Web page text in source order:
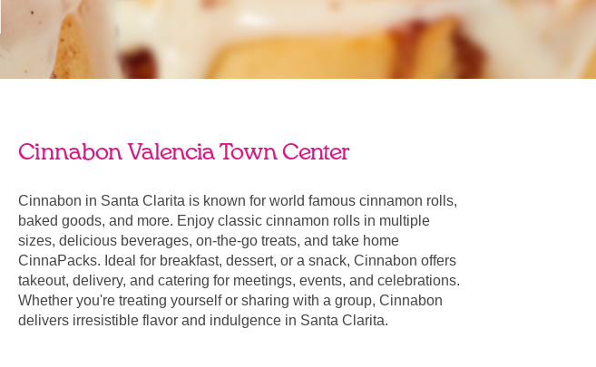
Cinnabon Valencia Town Center
Cinnabon in Santa Clarita is known for world famous cinnamon rolls,
baked goods, and more. Enjoy classic cinnamon rolls in multiple
sizes, delicious beverages, on-the-go treats, and take home
CinnaPacks. Ideal for breakfast, dessert, or a snack, Cinnabon offers
takeout, delivery, and catering for meetings, events, and celebrations.
Whether you're treating yourself or sharing with a group, Cinnabon
delivers irresistible flavor and indulgence in Santa Clarita.